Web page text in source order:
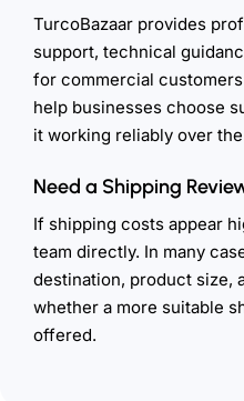
TurcoBazaar provides
support, technical
for commercial
help businesses choose
it working reliably over
Need a Shipping
If shipping costs appear
team directly. In many
destination, product size,
whether a more suitable
offered.